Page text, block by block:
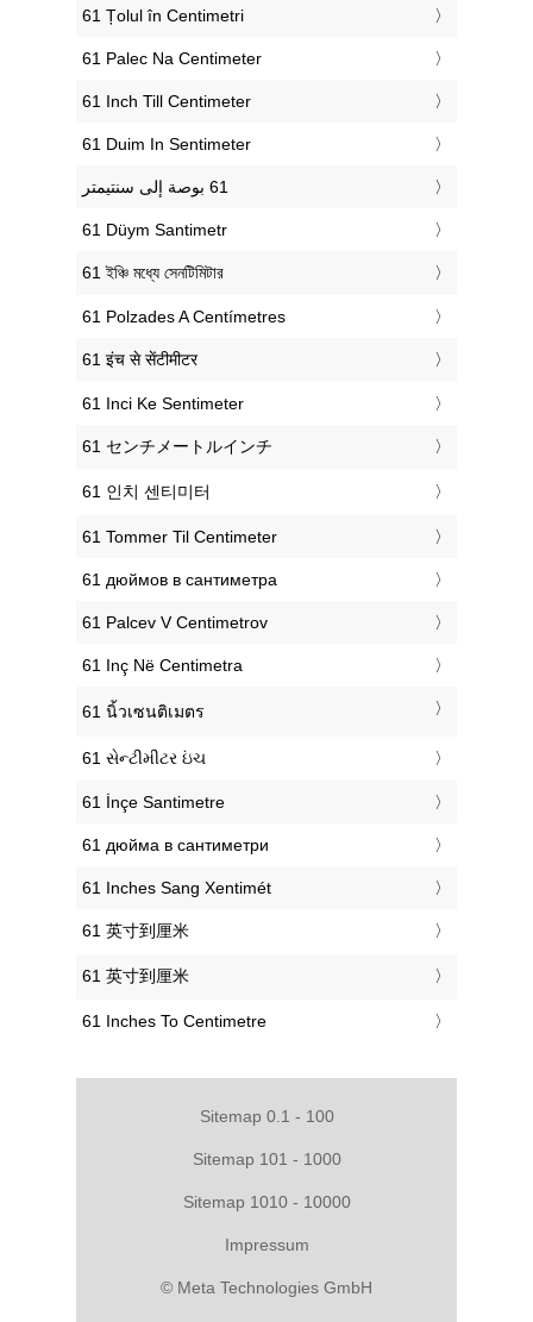
‎61 Țolul în Centimetri
‎61 Palec Na Centimeter
‎61 Inch Till Centimeter
‎61 Duim In Sentimeter
‎61 Düym Santimetr
‎61 ইঞ্চি মধ্যে সেনটিমিটার
‎61 Polzades A Centímetres
‎61 इंच से सेंटीमीटर
‎61 Inci Ke Sentimeter
‎61 センチメートルインチ
‎61 인치 센티미터
‎61 Tommer Til Centimeter
‎61 дюймов в сантиметра
‎61 Palcev V Centimetrov
‎61 Inç Në Centimetra
‎61 นิ้วเซนติเมตร
‎61 સેન્ટીમીટર ઇંચ
‎61 İnçe Santimetre
‎61 дюйма в сантиметри
‎61 Inches Sang Xentimét
‎61 英寸到厘米
‎61 英寸到厘米
‎61 Inches To Centimetre
Sitemap 0.1 - 100
Sitemap 101 - 1000
Sitemap 1010 - 10000
Impressum
© Meta Technologies GmbH